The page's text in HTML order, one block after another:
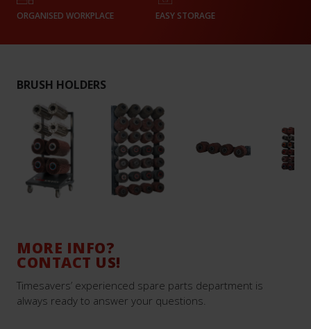
ORGANISED WORKPLACE EASY STORAGE
BRUSH HOLDERS
MORE INFO?
CONTACT US!
Timesavers’ experienced spare parts department is
always ready to answer your questions.